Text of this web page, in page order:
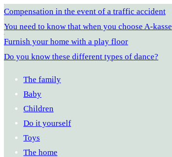
Compensation in the event of a traffic accident
You need to know that when you choose A-kasse
Furnish your home with a play floor
Do you know these different types of dance?
The family
Baby
Children
Do it yourself
Toys
The home